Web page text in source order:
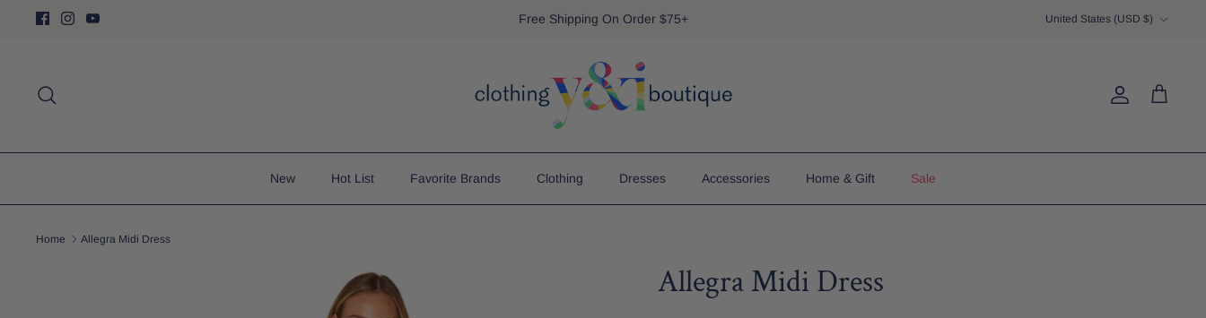
Free Shipping On Order $75+ United States (USD $)
Account
Cart
New Hot List Favorite Brands Clothing Dresses Accessories Home & Gift Sale
Home Allegra Midi Dress
Allegra Midi Dress